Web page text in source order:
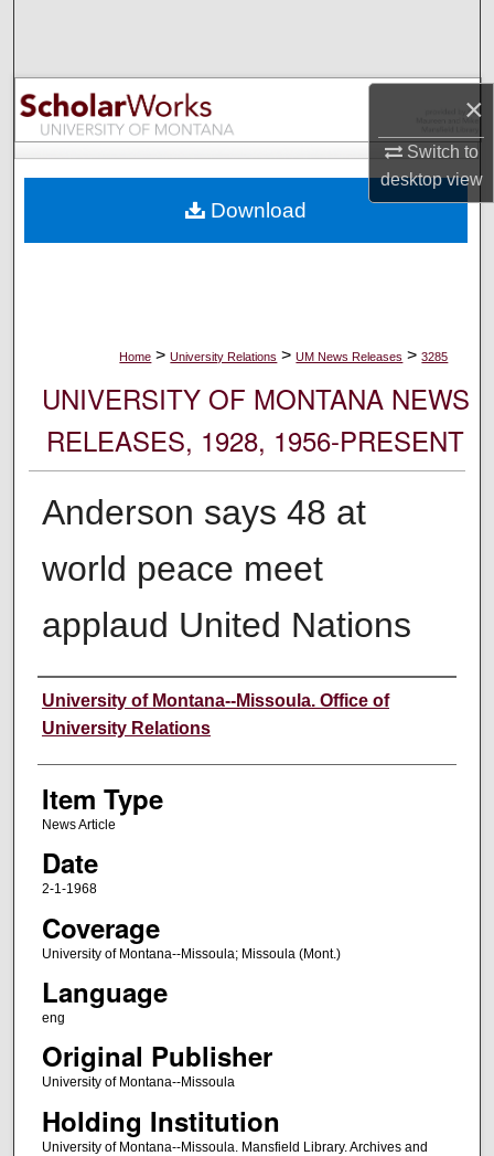
×
Switch to
desktopview
Browse Collections
My Account
Digital Commons Network™
Home > University Relations > UM News Releases > 3285
UNIVERSITY OF MONTANA NEWS
RELEASES, 1928, 1956-PRESENT
Anderson says 48 at
world peace meet
applaud United Nations
Author
University of Montana--Missoula. Office of
University Relations
Item Type
News Article
Date
2-1-1968
Coverage
University of Montana--Missoula; Missoula (Mont.)
Language
eng
Original Publisher
University of Montana--Missoula
Holding Institution
University of Montana--Missoula. Mansfield Library. Archives and
Download